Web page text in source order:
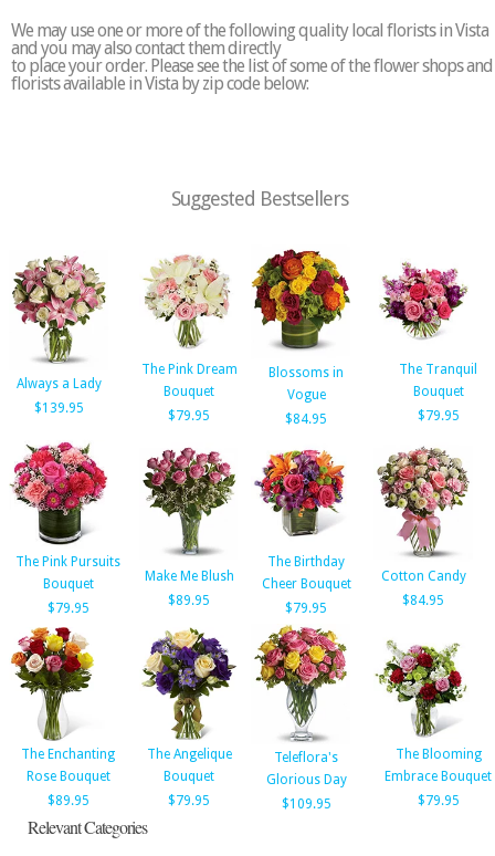
We may use one or more of the following quality local florists in Vista
and you may also contact them directly
to place your order. Please see the list of some of the flower shops and
florists available in Vista by zip code below:
Suggested Bestsellers
Always a Lady
$139.95
The Pink Dream
Bouquet
$79.95
Blossoms in
Vogue
$84.95
The Tranquil
Bouquet
$79.95
The Pink Pursuits
Bouquet
$79.95
Make Me Blush
$89.95
The Birthday
Cheer Bouquet
$79.95
Cotton Candy
$84.95
The Enchanting
Rose Bouquet
$89.95
The Angelique
Bouquet
$79.95
Teleflora's
Glorious Day
$109.95
The Blooming
Embrace Bouquet
$79.95
Relevant Categories